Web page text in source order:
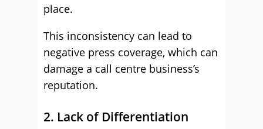
place.
This inconsistency can lead to
negative press coverage, which can
damage a call centre business’s
reputation.
2. Lack of Differentiation